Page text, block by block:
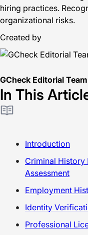
hiring practices.
organizational risks.
Created by
GCheck Editorial Team
In This
Introduction
Criminal History
Assessment
Employment
Identity
Professional